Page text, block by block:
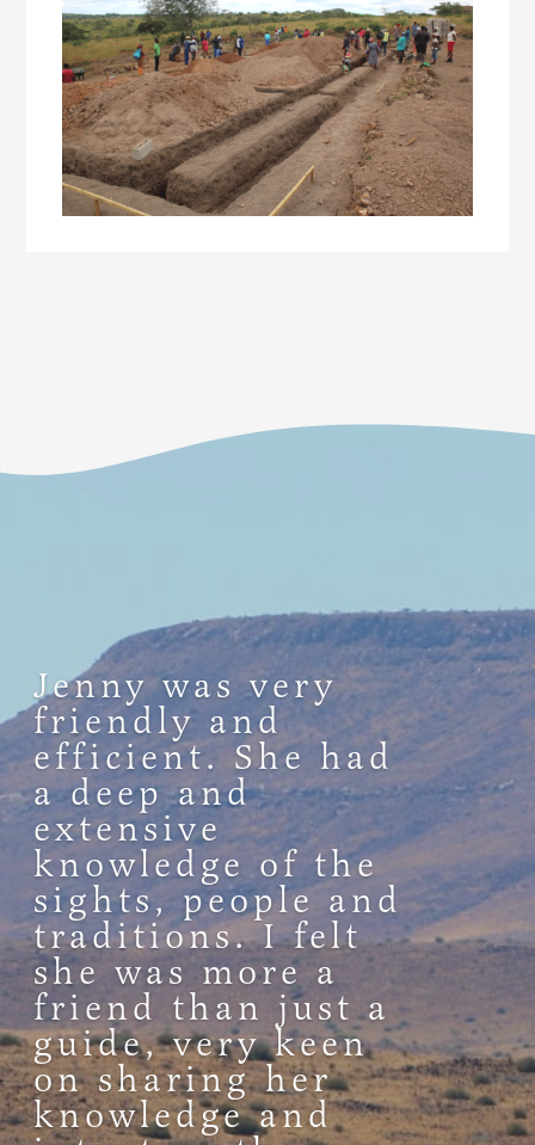
Jenny was very
friendly and
efficient. She had
a deep and
extensive
knowledge of the
sights, people and
traditions. I felt
she was more a
friend than just a
guide, very keen
on sharing her
knowledge and